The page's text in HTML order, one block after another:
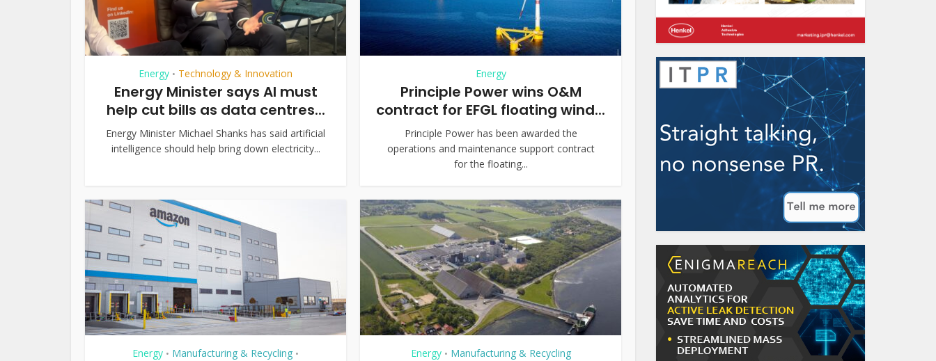
Energy • Technology & Innovation
Energy Minister says AI must
help cut bills as data centres...
Energy Minister Michael Shanks has said artificial
intelligence should help bring down electricity...
Energy
Principle Power wins O&M
contract for EFGL floating wind...
Principle Power has been awarded the
operations and maintenance support contract
for the floating...
Energy • Manufacturing & Recycling • Energy • Manufacturing & Recycling